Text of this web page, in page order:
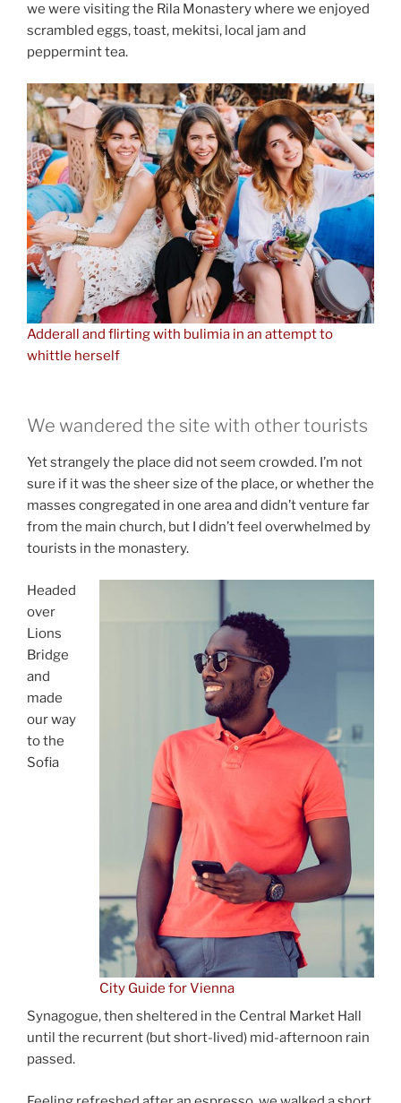
we were visiting the Rila Monastery where we enjoyed
scrambled eggs, toast, mekitsi, local jam and
peppermint tea.
Adderall and flirting with bulimia in an attempt to
whittle herself
We wandered the site with other tourists
Yet strangely the place did not seem crowded. I’m not
sure if it was the sheer size of the place, or whether the
masses congregated in one area and didn’t venture far
from the main church, but I didn’t feel overwhelmed by
tourists in the monastery.
City Guide for Vienna
Headed
over
Lions
Bridge
and
made
our way
to the
Sofia
Synagogue, then sheltered in the Central Market Hall
until the recurrent (but short-lived) mid-afternoon rain
passed.